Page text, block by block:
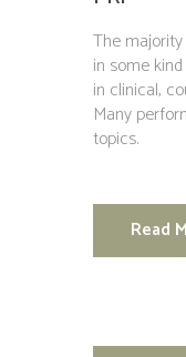
The
in some
in clinical,
Many
topics.
Read